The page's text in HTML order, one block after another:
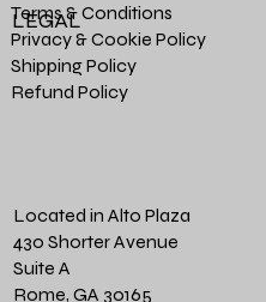
Terms & Conditions
Privacy & Cookie Policy
Shipping Policy
Refund Policy
LEGAL
Located in Alto Plaza
430 Shorter Avenue
Suite A
Rome, GA 30165